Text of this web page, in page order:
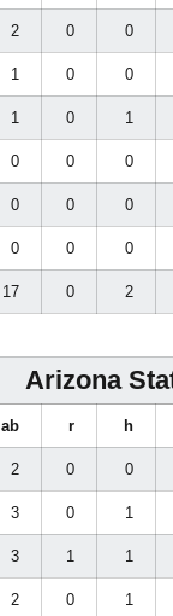
2 0 0
1 0 0
1 0 1
0 0 0
0 0 0
0 0 0
17 0 2
Arizona
ab r h
2 0 0
3 0 1
3 1 1
2 0 1